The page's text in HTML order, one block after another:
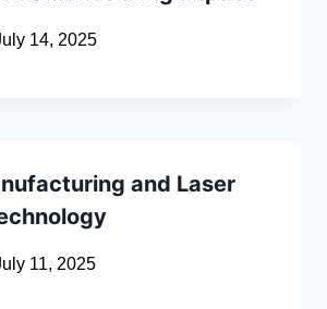
14, 2025
and Laser
11, 2025